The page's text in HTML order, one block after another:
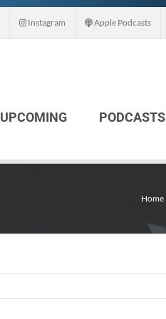
Instagram Apple Podcasts
UPCOMING PODCASTS
Home